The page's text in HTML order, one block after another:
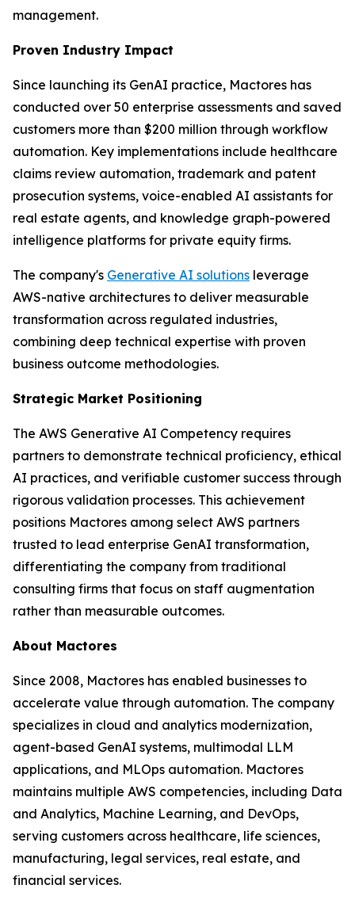
management.
Proven Industry Impact
Since launching its GenAI practice, Mactores has
conducted over 50 enterprise assessments and saved
customers more than $200 million through workflow
automation. Key implementations include healthcare
claims review automation, trademark and patent
prosecution systems, voice-enabled AI assistants for
real estate agents, and knowledge graph-powered
intelligence platforms for private equity firms.
The company's Generative AI solutions leverage
AWS-native architectures to deliver measurable
transformation across regulated industries,
combining deep technical expertise with proven
business outcome methodologies.
Strategic Market Positioning
The AWS Generative AI Competency requires
partners to demonstrate technical proficiency, ethical
AI practices, and verifiable customer success through
rigorous validation processes. This achievement
positions Mactores among select AWS partners
trusted to lead enterprise GenAI transformation,
differentiating the company from traditional
consulting firms that focus on staff augmentation
rather than measurable outcomes.
About Mactores
Since 2008, Mactores has enabled businesses to
accelerate value through automation. The company
specializes in cloud and analytics modernization,
agent-based GenAI systems, multimodal LLM
applications, and MLOps automation. Mactores
maintains multiple AWS competencies, including Data
and Analytics, Machine Learning, and DevOps,
serving customers across healthcare, life sciences,
manufacturing, legal services, real estate, and
financial services.